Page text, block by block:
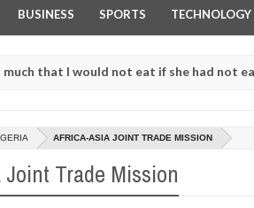
BUSINESS SPORTS TECHNOLOGY
would not eat if she had not eaten -
number of girls on hookup are
AFRICA-ASIA JOINT TRADE MISSION
Trade Mission